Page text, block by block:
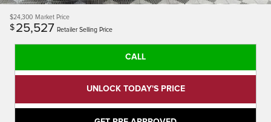
$24,300 Market Price
$ 25,527 Retailer Selling Price
CALL
UNLOCK TODAY'S PRICE